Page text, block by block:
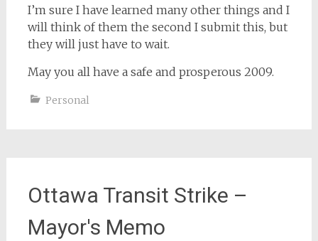
I’m sure I have learned many other things and I
will think of them the second I submit this, but
they will just have to wait.
May you all have a safe and prosperous 2009.
Personal
Ottawa Transit Strike –
Mayor's Memo